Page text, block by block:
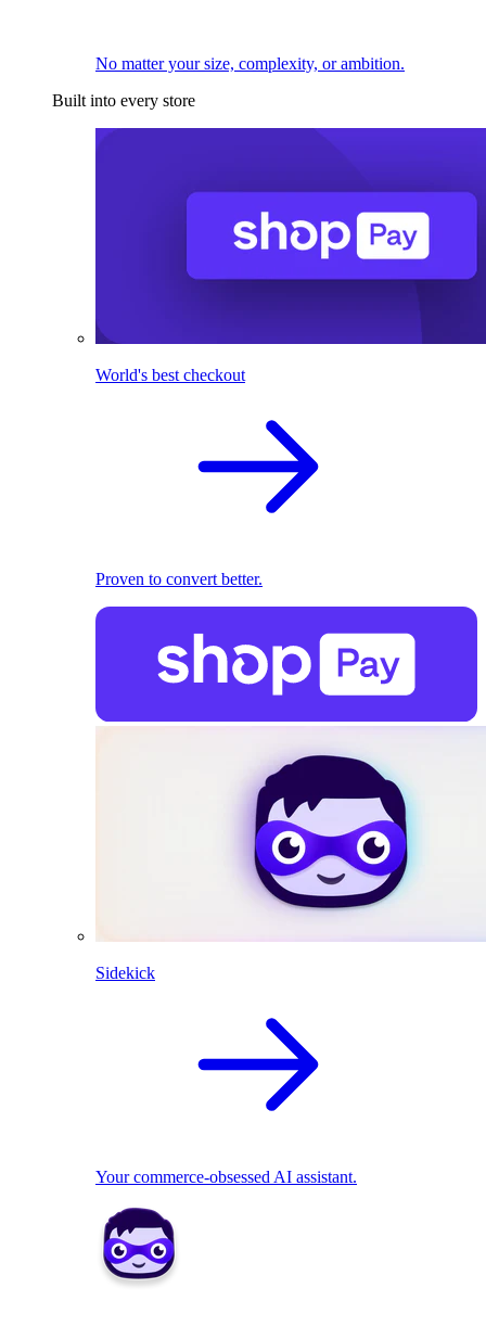
No matter your size, complexity, or ambition.
Built into every store
World's best checkout
Proven to convert better.
Sidekick
Your commerce-obsessed AI assistant.